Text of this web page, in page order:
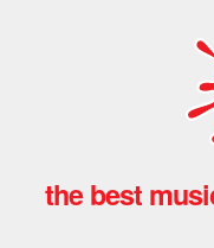
the best